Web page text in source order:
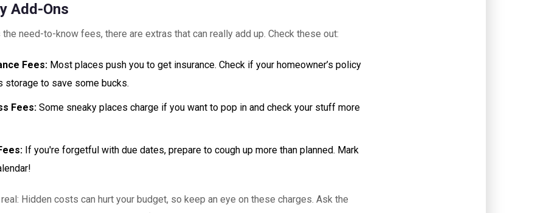
Add-Ons
need-to-know fees, there are extras that can really add up. Check these out:
Fees: Most places push you to get insurance. Check if your homeowner’s policy
storage to save some bucks.
Fees: Some sneaky places charge if you want to pop in and check your stuff more
If you're forgetful with due dates, prepare to cough up more than planned. Mark
Hidden costs can hurt your budget, so keep an eye on these charges. Ask the